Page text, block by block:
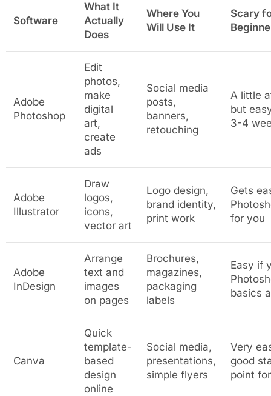
Software
What It
Actually
Does
Where You
Will Use It
Scary
Adobe
Photoshop
Edit
photos,
make
digital
art,
create
ads
Social media
posts,
banners,
retouching
A little
but
3-4
Adobe
Illustrator
Draw
logos,
icons,
vector art
Logo design,
brand identity,
print work
Gets
for you
Adobe
InDesign
Arrange
text and
images
on pages
Brochures,
magazines,
packaging
labels
Easy if
basics
Canva
Quick
template-
based
design
online
Social media,
presentations,
simple flyers
Very
good
point